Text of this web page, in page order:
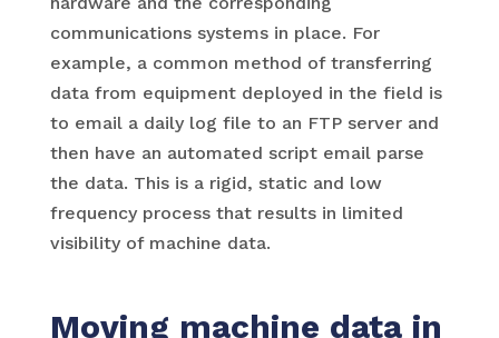
communications systems in place. For
example, a common method of transferring
data from equipment deployed in the field is
to email a daily log file to an FTP server and
then have an automated script email parse
the data. This is a rigid, static and low
frequency process that results in limited
visibility of machine data.
Moving machine data in